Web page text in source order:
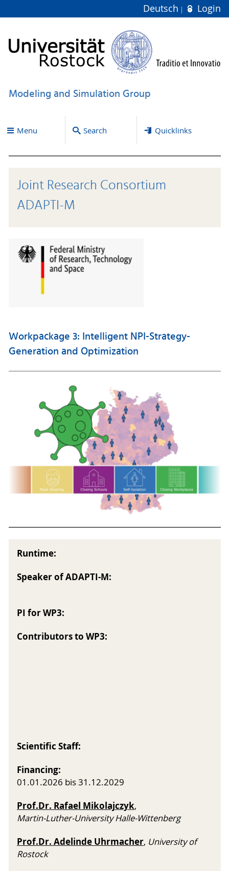
Deutsch Login
Modeling and Simulation Group
Menu Search Quicklinks
Joint Research Consortium
ADAPTI-M
Workpackage 3: Intelligent NPI-Strategy-
Generation and Optimization
Runtime:
Speaker of ADAPTI-M:
PI for WP3:
Contributors to WP3:
Scientific Staff:
Financing:
01.01.2026 bis 31.12.2029
Prof.Dr. Rafael Mikolajczyk,
Martin-Luther-University Halle-Wittenberg
Prof.Dr. Adelinde Uhrmacher, University of
Rostock